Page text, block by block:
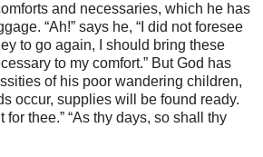
and necessaries, which he has
“Ah!” says he, “I did not foresee
to go again, I should bring these
to my comfort.” But God has
of his poor wandering children,
occur, supplies will be found ready.
for thee.” “As thy days, so shall thy